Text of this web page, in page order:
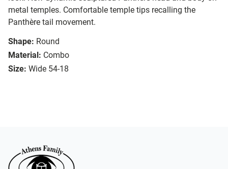
metal temples. Comfortable temple tips recalling the
Panthère tail movement.
Shape: Round
Material: Combo
Size: Wide 54-18